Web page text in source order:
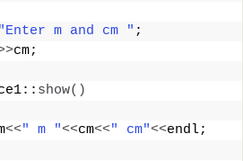
"Enter m and cm " ;
cm;
show()
<<" m "<<cm<<" cm"<<endl;